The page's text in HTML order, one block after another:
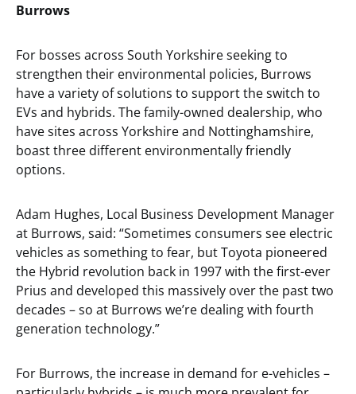
Burrows
For bosses across South Yorkshire seeking to
strengthen their environmental policies, Burrows
have a variety of solutions to support the switch to
EVs and hybrids. The family-owned dealership, who
have sites across Yorkshire and Nottinghamshire,
boast three different environmentally friendly
options.
Adam Hughes, Local Business Development Manager
at Burrows, said: “Sometimes consumers see electric
vehicles as something to fear, but Toyota pioneered
the Hybrid revolution back in 1997 with the first-ever
Prius and developed this massively over the past two
decades – so at Burrows we’re dealing with fourth
generation technology.”
For Burrows, the increase in demand for e-vehicles –